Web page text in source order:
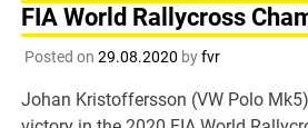
FIA World Rallycross
Posted on 29.08.2020 byfvr
Johan Kristoffersson (VW Polo